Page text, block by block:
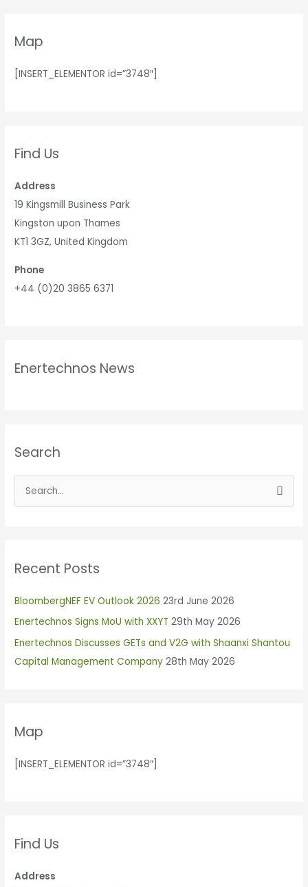
Map
[INSERT_ELEMENTOR id=”3748″]
Find Us
Address
19 Kingsmill Business Park
Kingston upon Thames
KT1 3GZ, United Kingdom
Phone
+44 (0)20 3865 6371
Enertechnos News
Search
c
f
o
r
:
Recent Posts
BloombergNEF EV Outlook 2026 23rd June 2026
Enertechnos Signs MoU with XXYT 29th May 2026
Enertechnos Discusses GETs and V2G with Shaanxi Shantou
Capital Management Company 28th May 2026
Map
[INSERT_ELEMENTOR id=”3748″]
Find Us
Address